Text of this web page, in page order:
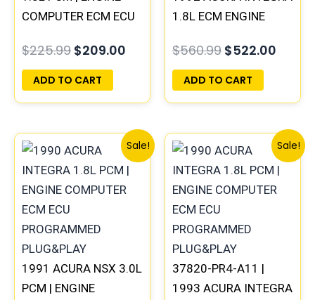
COMPUTER ECM ECU
PLUG&PLAY
$225.99 $209.00
ADD TO CART
1.8L ECM ENGINE
PROGRAMMED
PLUG&PLAY
$560.99 $522.00
ADD TO CART
Sale!
1991 ACURA NSX 3.0L
PCM | ENGINE
Original
price
was:
$1,086.99.
Current
price
$1,005.00.
Sale!
37820-PR4-A11 |
1993 ACURA INTEGRA
Original
price
was:
$560.99.
price
is: